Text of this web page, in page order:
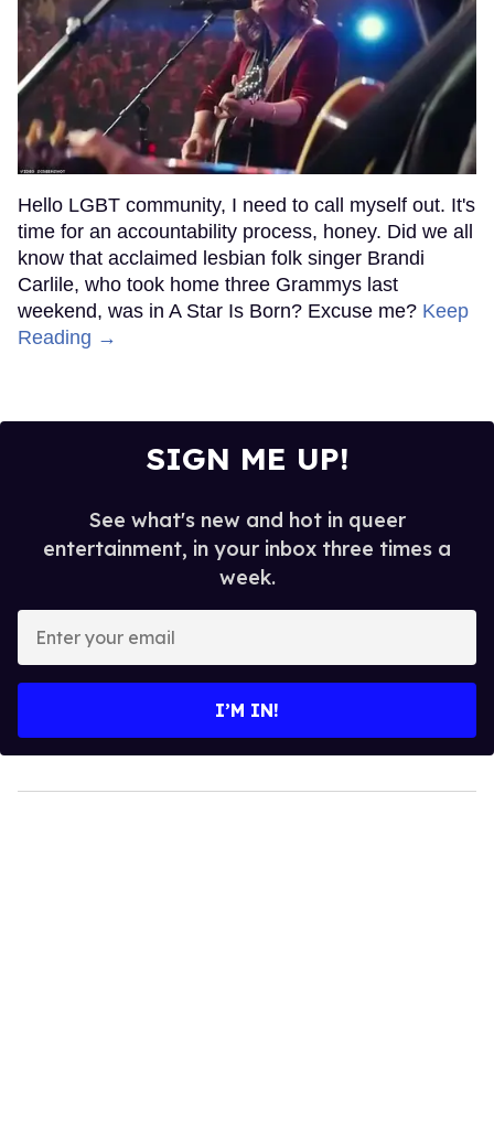
Hello LGBT community, I need to call myself out. It's
time for an accountability process, honey. Did we all
know that acclaimed lesbian folk singer Brandi
Carlile, who took home three Grammys last
weekend, was in A Star Is Born? Excuse me? Keep
Reading →
SIGN ME UP!
See what's new and hot in queer
entertainment, in your inbox three times a
week.
your
I’M IN!